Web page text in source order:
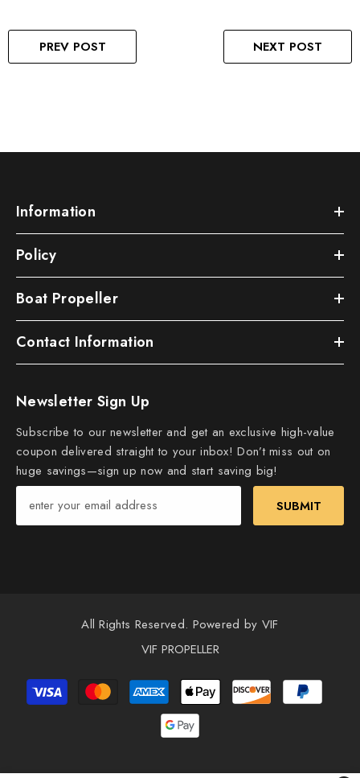
PREV POST NEXT POST
Information
Policy
Boat Propeller
Contact Information
Newsletter Sign Up
Subscribe to our newsletter and get an exclusive high-value
coupon delivered straight to your inbox! Don’t miss out on
huge savings—sign up now and start saving big!
SUBMIT
All Rights Reserved. Powered by VIF
VIF PROPELLER
Payment
methods